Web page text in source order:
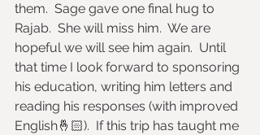
them.  Sage gave one final hug to
Rajab.  She will miss him.  We are
hopeful we will see him again.  Until
that time I look forward to sponsoring
his education, writing him letters and
reading his responses (with improved
English🤞🏻).  If this trip has taught me